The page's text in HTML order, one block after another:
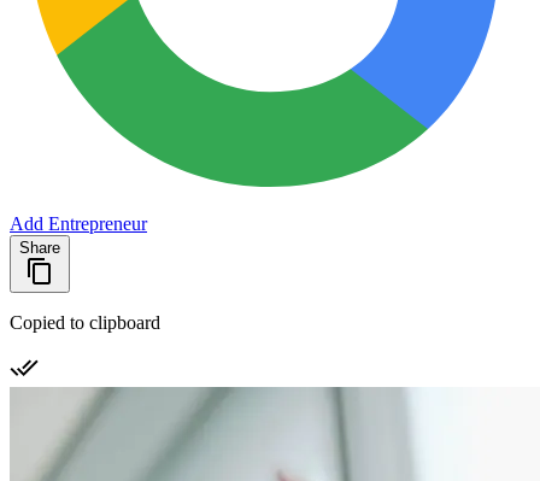
Add Entrepreneur
Share
Copied to clipboard